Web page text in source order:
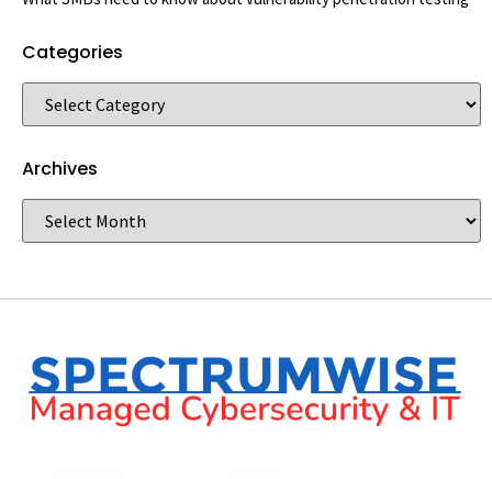
Categories
Archives